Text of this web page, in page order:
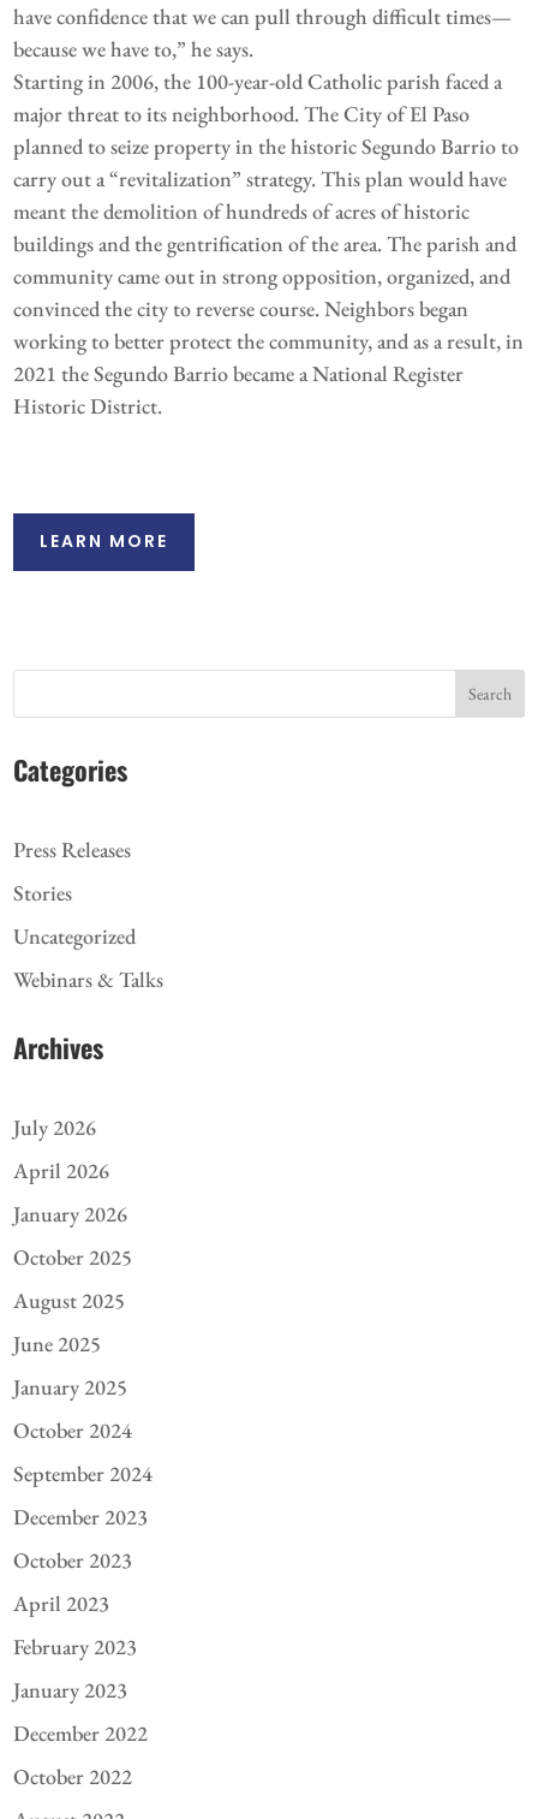
have confidence that we can pull through difficult times—
because we have to,” he says.
Starting in 2006, the 100-year-old Catholic parish faced a
major threat to its neighborhood. The City of El Paso
planned to seize property in the historic Segundo Barrio to
carry out a “revitalization” strategy. This plan would have
meant the demolition of hundreds of acres of historic
buildings and the gentrification of the area. The parish and
community came out in strong opposition, organized, and
convinced the city to reverse course. Neighbors began
working to better protect the community, and as a result, in
2021 the Segundo Barrio became a National Register
Historic District.
LEARN MORE
Search
Categories
Press Releases
Stories
Uncategorized
Webinars & Talks
Archives
July 2026
April 2026
January 2026
October 2025
August 2025
June 2025
January 2025
October 2024
September 2024
December 2023
October 2023
April 2023
February 2023
January 2023
December 2022
October 2022